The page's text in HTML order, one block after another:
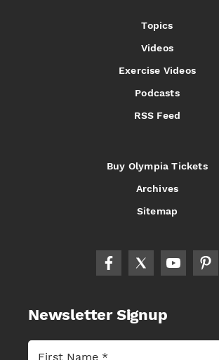
Topics
Videos
Exercise Videos
Podcasts
RSS Feed
Buy Olympia Tickets
Archives
Sitemap
Newsletter Signup